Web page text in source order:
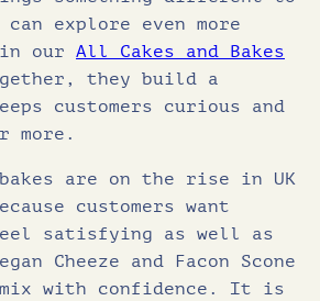
explore even more
in our All Cakes and Bakes
they build a
customers curious and
more.
bakes are on the rise in UK
customers want
satisfying as well as
Cheeze and Facon Scone
with confidence. It is